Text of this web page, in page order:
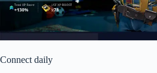
Connect daily